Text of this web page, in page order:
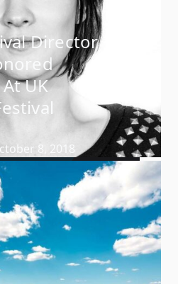
Director
UK
8, 2018